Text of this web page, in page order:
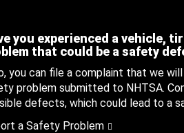
you experienced a vehicle,
that could be a safety
you can file a complaint that we
problem submitted to NHTSA.
defects, which could lead to a
a Safety Problem